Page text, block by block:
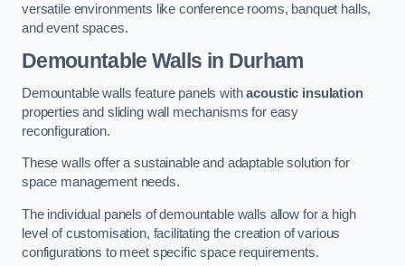
versatile environments like conference rooms, banquet halls,
and event spaces.
Demountable Walls in Durham
Demountable walls feature panels withacoustic insulation
properties and sliding wall mechanisms for easy
reconfiguration.
These walls offer a sustainable and adaptable solution for
space management needs.
The individual panels of demountable walls allow for a high
level of customisation, facilitating the creation of various
configurations to meet specific space requirements.